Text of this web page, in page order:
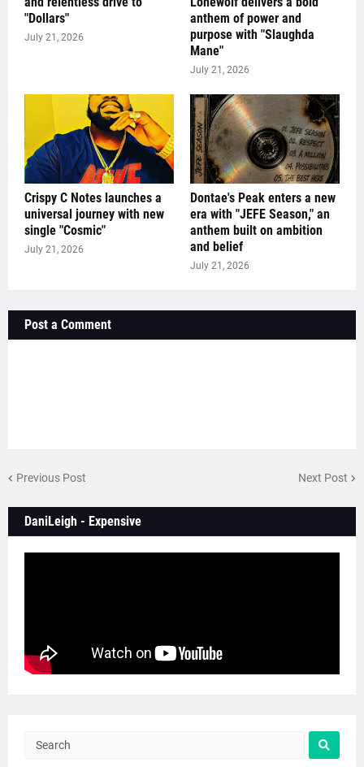
"Dollars"
July 21, 2026
anthem of power and
purpose with "Slaughda
Mane"
July 21, 2026
Crispy C Notes launches a
universal journey with new
single "Cosmic"
July 21, 2026
Dontae's Peak enters a new
era with "JEFE Season," an
anthem built on ambition
and belief
July 21, 2026
Post a Comment
Previous Post Next Post
DaniLeigh - Expensive